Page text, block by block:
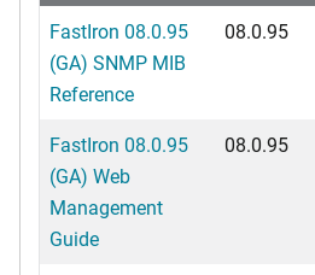
FastIron 08.0.95
(GA) SNMP MIB
Reference
08.0.95
FastIron 08.0.95
(GA) Web
Management
Guide
08.0.95